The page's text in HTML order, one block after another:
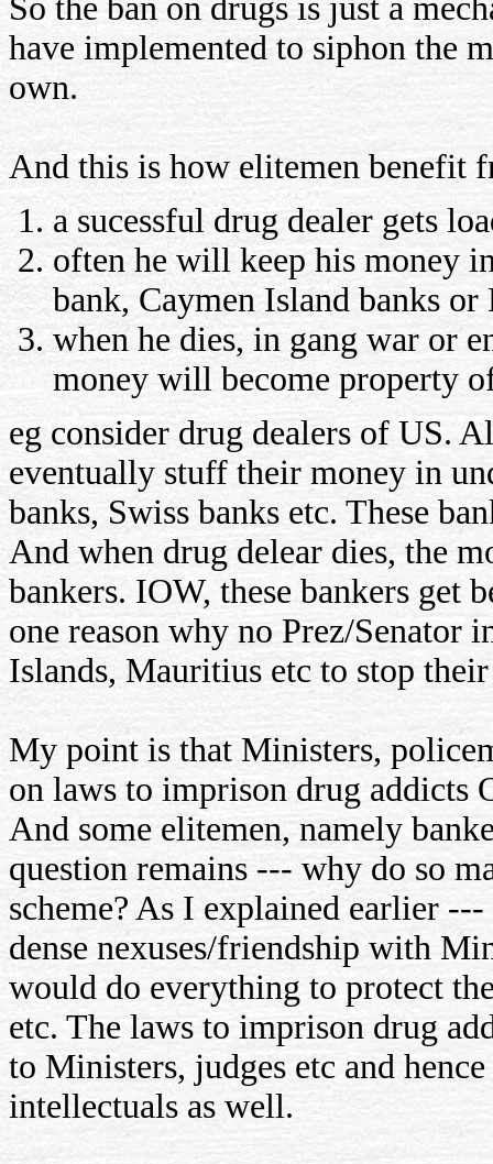
So the ban on drugs is just a
have implemented to siphon the
own.
And this is how elitemen benefit
a sucessful drug dealer gets
often he will keep his money
bank, Caymen Island banks
when he dies, in gang war or
money will become property
eg consider drug dealers of US.
eventually stuff their money in
banks, Swiss banks etc. These
And when drug delear dies, the
bankers. IOW, these bankers get
one reason why no Prez/Senator
Islands, Mauritius etc to stop
My point is that Ministers,
on laws to imprison drug
And some elitemen, namely
question remains --- why do so
scheme? As I explained earlier
dense nexuses/friendship with
would do everything to protect
etc. The laws to imprison drug
to Ministers, judges etc and
intellectuals as well.